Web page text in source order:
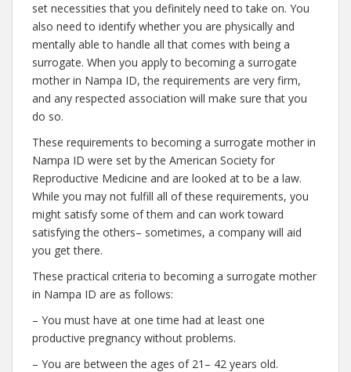
set necessities that you definitely need to take on. You
also need to identify whether you are physically and
mentally able to handle all that comes with being a
surrogate. When you apply to becoming a surrogate
mother in Nampa ID, the requirements are very firm,
and any respected association will make sure that you
do so.
These requirements to becoming a surrogate mother in
Nampa ID were set by the American Society for
Reproductive Medicine and are looked at to be a law.
While you may not fulfill all of these requirements, you
might satisfy some of them and can work toward
satisfying the others– sometimes, a company will aid
you get there.
These practical criteria to becoming a surrogate mother
in Nampa ID are as follows:
– You must have at one time had at least one
productive pregnancy without problems.
– You are between the ages of 21– 42 years old.